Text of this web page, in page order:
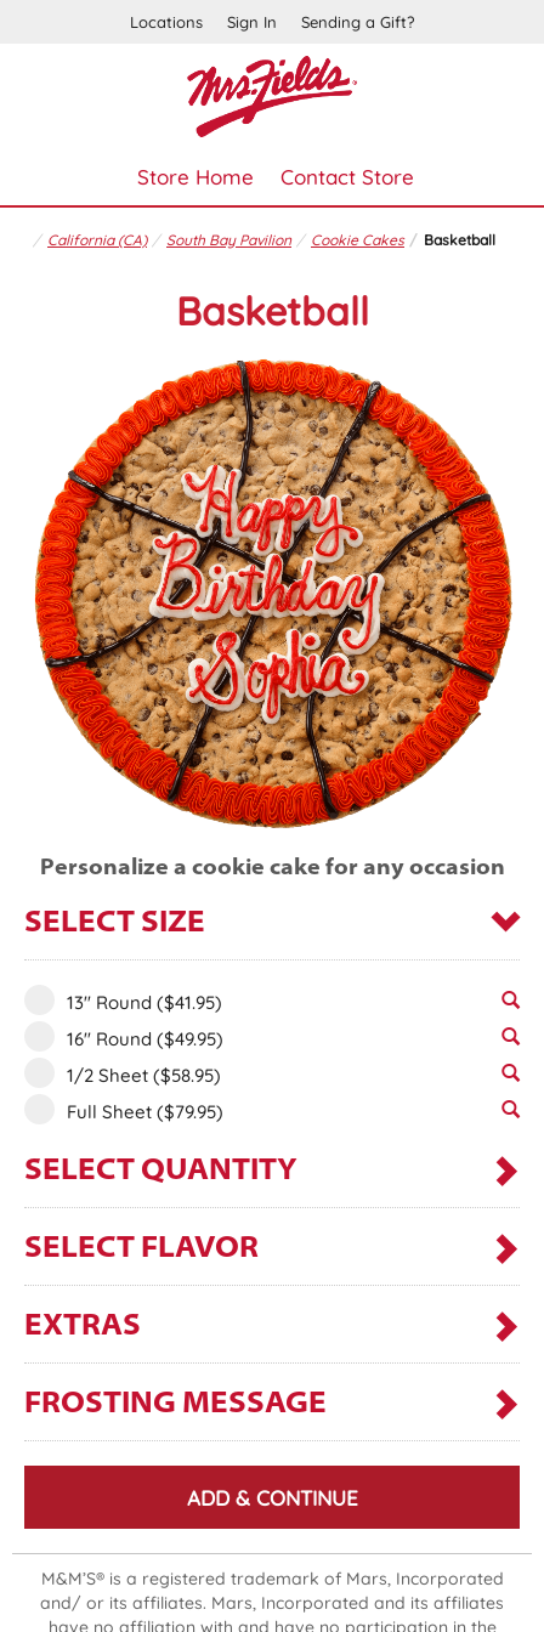
Locations Sign In Sending a Gift?
Store Home Contact Store
California (CA) South Bay Pavilion Cookie Cakes Basketball
Basketball
Personalize a cookie cake for any occasion
SELECT SIZE
13" Round ($41.95)
16" Round ($49.95)
1/2 Sheet ($58.95)
Full Sheet ($79.95)
SELECT QUANTITY
SELECT FLAVOR
EXTRAS
FROSTING MESSAGE
ADD & CONTINUE
M&M’S® is a registered trademark of Mars, Incorporated
and/ or its affiliates. Mars, Incorporated and its affiliates
have no affiliation with and have no participation in the